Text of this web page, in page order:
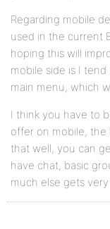
Regarding mobile
used in the current
hoping this will
mobile side is I
main menu, which
I think you have to
offer on mobile, the
that well, you can
have chat, basic
much else gets